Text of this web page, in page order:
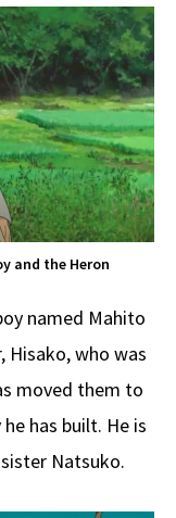
and the Heron
named Mahito
Hisako, who was
moved them to
has built. He is
Natsuko.